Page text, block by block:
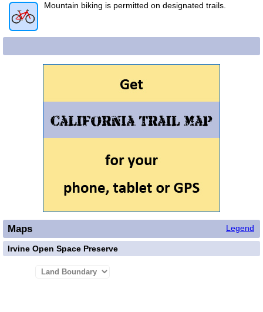
Mountain biking is permitted on designated trails.
Legend
Maps
Irvine Open Space Preserve